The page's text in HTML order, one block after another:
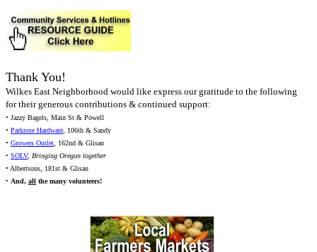
Thank You!
Wilkes East Neighborhood would like express our gratitude to the following
for their generous contributions & continued support:
• Jazzy Bagels, Main St & Powell
• Parkrose Hardware, 106th & Sandy
• Growers Outlet, 162nd & Glisan
• SOLV, Bringing Oregon together
• Albertsons, 181st & Glisan
• And, all the many volunteers!